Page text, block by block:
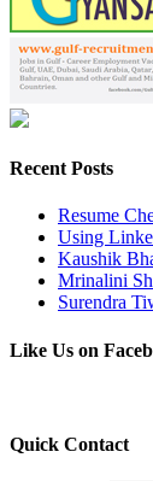
Recent Posts
Resume
Using
Kaushik
Mrinalini
Surendra
Like Us on
Quick Contact